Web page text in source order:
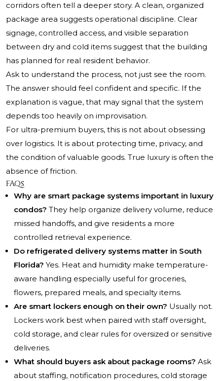
corridors often tell a deeper story. A clean, organized
package area suggests operational discipline. Clear
signage, controlled access, and visible separation
between dry and cold items suggest that the building
has planned for real resident behavior.
Ask to understand the process, not just see the room.
The answer should feel confident and specific. If the
explanation is vague, that may signal that the system
depends too heavily on improvisation.
For ultra-premium buyers, this is not about obsessing
over logistics. It is about protecting time, privacy, and
the condition of valuable goods. True luxury is often the
absence of friction.
FAQs
Why are smart package systems important in luxury
condos? They help organize delivery volume, reduce
missed handoffs, and give residents a more
controlled retrieval experience.
Do refrigerated delivery systems matter in South
Florida? Yes. Heat and humidity make temperature-
aware handling especially useful for groceries,
flowers, prepared meals, and specialty items.
Are smart lockers enough on their own? Usually not.
Lockers work best when paired with staff oversight,
cold storage, and clear rules for oversized or sensitive
deliveries.
What should buyers ask about package rooms? Ask
about staffing, notification procedures, cold storage